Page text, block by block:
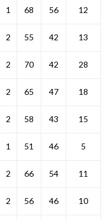
1 68 56 12
2 55 42 13
2 70 42 28
2 65 47 18
2 58 43 15
1 51 46 5
2 66 54 11
2 56 46 10